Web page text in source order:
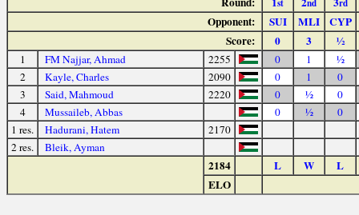
st nd rd
Opponent: SUI MLI CYP
Score:
0 3 ½
1 FM Najjar, Ahmad 2255 0 1
½
2
Kayle, Charles 2090 0 1
0
3
Said, Mahmoud 2220 0 ½
0
4
Mussaileb, Abbas 0 ½
0
1 res.
Hadurani, Hatem
2170
2 res.
Bleik, Ayman
2184 L W
L
ELO